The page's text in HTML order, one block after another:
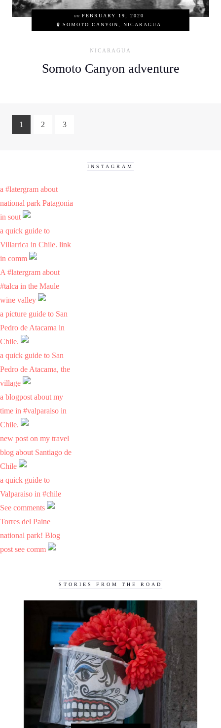
on FEBRUARY 19, 2020
SOMOTO CANYON, NICARAGUA
NICARAGUA
Somoto Canyon adventure
1 2 3
INSTAGRAM
a #latergram about
national park Patagonia
in sout
a quick guide to
Villarrica in Chile. link
in comm
A #latergram about
#talca in the Maule
wine valley
a picture guide to San
Pedro de Atacama in
Chile.
a quick guide to San
Pedro de Atacama, the
village
a blogpost about my
time in #valparaiso in
Chile.
new post on my travel
blog about Santiago de
Chile
a quick guide to
Valparaiso in #chile
See comments
Torres del Paine
national park! Blog
post see comm
STORIES FROM THE ROAD